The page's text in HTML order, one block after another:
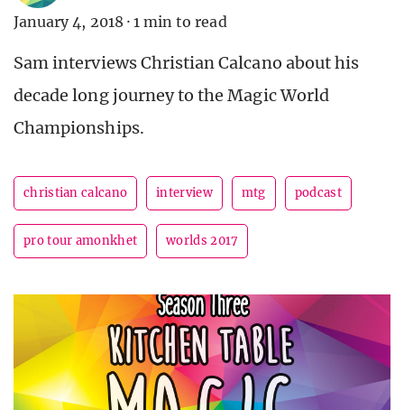
January 4, 2018 · 1 min to read
Sam interviews Christian Calcano about his
decade long journey to the Magic World
Championships.
christian calcano interview mtg podcast
pro tour amonkhet worlds 2017